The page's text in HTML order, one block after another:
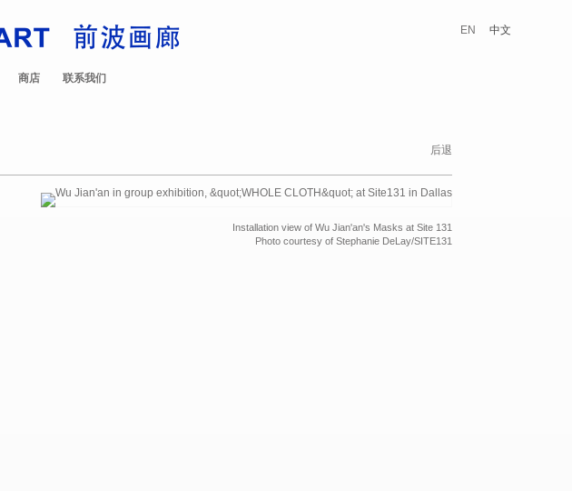
商店 联系我们
EN 中文
后退
Installation view of Wu Jian'an's Masks at Site 131
Photo courtesy of Stephanie DeLay/SITE131